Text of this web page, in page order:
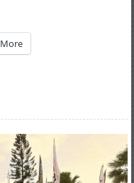
More